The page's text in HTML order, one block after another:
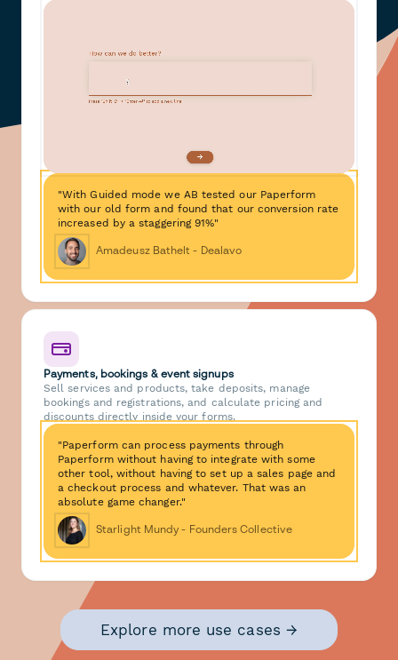
"With Guided mode we AB tested our Paperform
with our old form and found that our conversion rate
increased by a staggering 91%"
Amadeusz Bathelt - Dealavo
Payments, bookings & event signups
Sell services and products, take deposits, manage
bookings and registrations, and calculate pricing and
discounts directly inside your forms.
"Paperform can process payments through
Paperform without having to integrate with some
other tool, without having to set up a sales page and
a checkout process and whatever. That was an
absolute game changer."
Starlight Mundy - Founders Collective
Explore more use cases →